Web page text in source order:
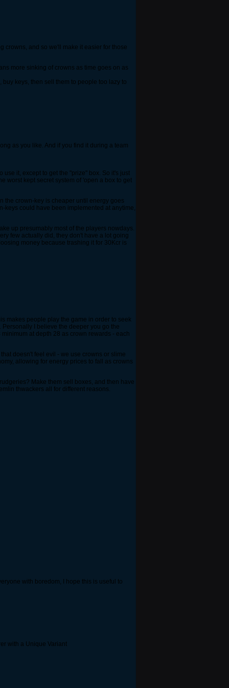
crowns, and so we'll make it easier for those
more sinking of crowns as time goes on as
keys, then sell them to people too lazy to
as you like. And if you find it during a team
it, except to get the "prize" box. So it's just
worst kept secret system of 'open a box to get
the crown-key is cheaper until energy goes
keys could have been implemented at anytime,
up presumably most of the players nowdays.
few actually did, they don't have a lot going
money because trashing it for 30Kcr is
makes people play the game in order to seek
I believe the deeper you go the
at depth 28 as crown rewards - each
doesn't feel evil - we use crowns or slime
allowing for energy prices to fall as crowns
Make them sell boxes, and then have
thwackers all for different reasons.
with boredom, I hope this is useful to
with a Unique Variant